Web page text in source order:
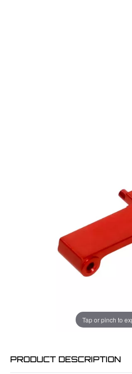
Tap or pinch to
In stock | Usually dispatched within 24
ADD TO BAG
19 HRS56 MINSFOR
11TH
PRODUCT DESCRIPTION